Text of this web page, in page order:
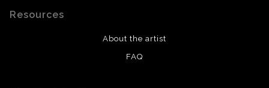
Resources
About the artist
FAQ